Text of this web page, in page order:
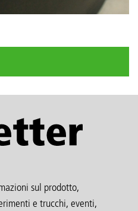
sul prodotto,
e trucchi, eventi,